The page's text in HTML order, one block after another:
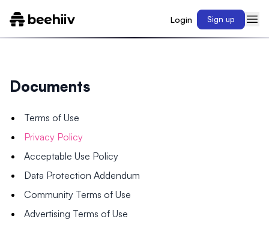
Login Sign up
Documents
Terms of Use
Privacy Policy
Acceptable Use Policy
Data Protection Addendum
Community Terms of Use
Advertising Terms of Use